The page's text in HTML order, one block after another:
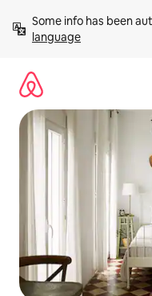
content
Some info has been
language